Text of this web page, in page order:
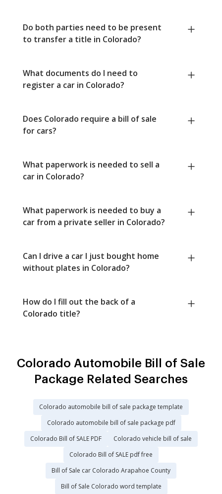
Do both parties need to be present
to transfer a title in Colorado?
What documents do I need to
register a car in Colorado?
Does Colorado require a bill of sale
for cars?
What paperwork is needed to sell a
car in Colorado?
What paperwork is needed to buy a
car from a private seller in Colorado?
Can I drive a car I just bought home
without plates in Colorado?
How do I fill out the back of a
Colorado title?
Colorado Automobile Bill of Sale
Package Related Searches
Colorado automobile bill of sale package template
Colorado automobile bill of sale package pdf
Colorado Bill of SALE PDF
Colorado vehicle bill of sale
Colorado Bill of SALE pdf free
Bill of Sale car Colorado Arapahoe County
Bill of Sale Colorado word template